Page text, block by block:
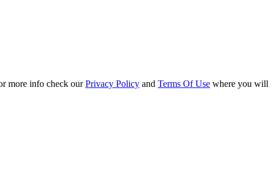
more info check ourPrivacy Policy and Terms Of Use where you will